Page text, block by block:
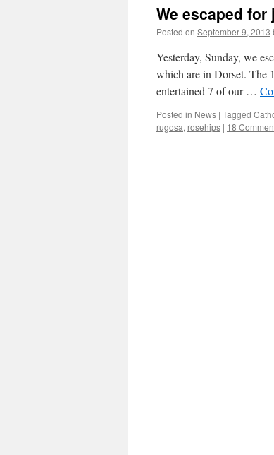
We escaped for
Posted on September 9, 2013
Yesterday, Sunday, we
which are in Dorset. The
entertained 7 of our …
Posted in News | Tagged
rugosa, rosehips | 18